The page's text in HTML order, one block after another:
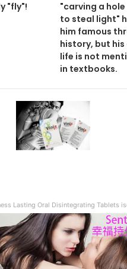
"fly"!
"carving a
to steal light"
him famous
history, but
life is not
in textbooks.
Lasting Oral Disintegrating Tablets